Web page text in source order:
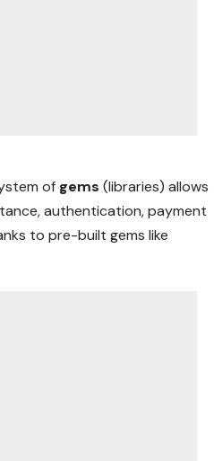
of gems(libraries) allows
authentication, payment
to pre-built gems like